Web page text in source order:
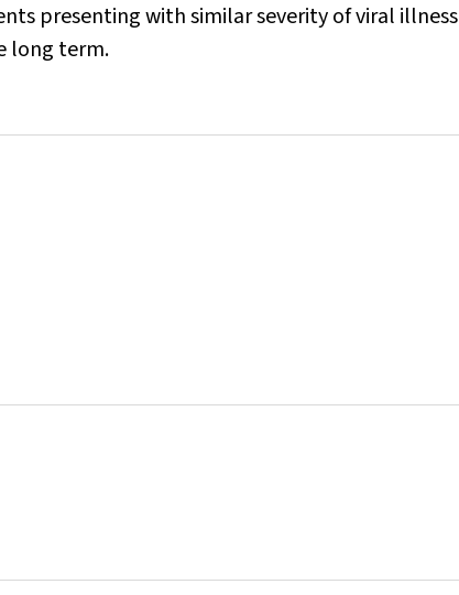
presenting with similar severity of viral illness
long term.